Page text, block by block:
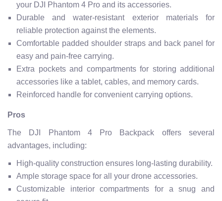
your DJI Phantom 4 Pro and its accessories.
Durable and water-resistant exterior materials for
reliable protection against the elements.
Comfortable padded shoulder straps and back panel for
easy and pain-free carrying.
Extra pockets and compartments for storing additional
accessories like a tablet, cables, and memory cards.
Reinforced handle for convenient carrying options.
Pros
The DJI Phantom 4 Pro Backpack offers several
advantages, including:
High-quality construction ensures long-lasting durability.
Ample storage space for all your drone accessories.
Customizable interior compartments for a snug and